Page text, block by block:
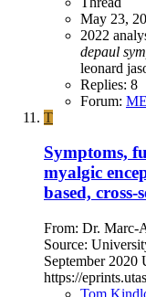
May 23,
2022
depaul
leonard
Replies: 8
Forum:
T
Symptoms,
myalgic
based,
From: Dr. Marc-
Source:
September 2020
https://